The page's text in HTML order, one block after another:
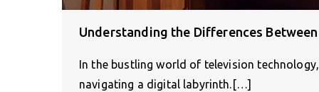
Understanding the Differences
In the bustling world of television
navigating a digital labyrinth.[…]